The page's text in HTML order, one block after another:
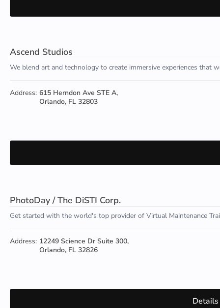
Ascend Studios
We blend art and technology to create immersive experiences that
Address: 615 Herndon Ave STE A,
Orlando, FL 32803
PhotoDay / The DiSTI Corp.
Get started with the world's top provider of Virtual Maintenance
Address: 12249 Science Dr Suite 300,
Orlando, FL 32826
Details